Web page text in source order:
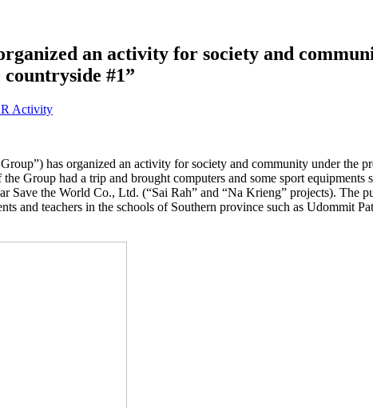
an activity for society and
#1”
Activity
has organized an activity for society and community under the
Group had a trip and brought computers and some sport
Save the World Co., Ltd. (“Sai Rah” and “Na Krieng” projects). The
and teachers in the schools of Southern province such as